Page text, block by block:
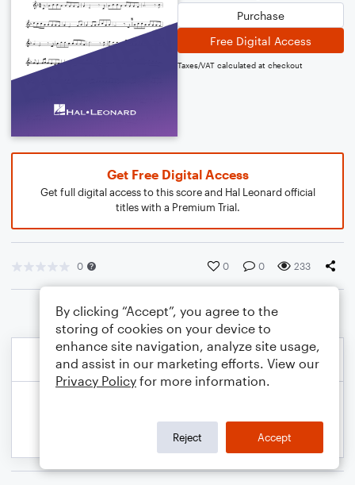
Purchase
Free Digital Access
Taxes/VAT calculated at checkout
Get Free Digital Access
Get full digital access to this score and Hal Leonard official
titles with a Premium Trial.
0 0 0 233
By clicking “Accept”, you agree to the
storing of cookies on your device to
enhance site navigation, analyze site usage,
and assist in our marketing efforts. View our
Privacy Policy for more information.
Reject Accept